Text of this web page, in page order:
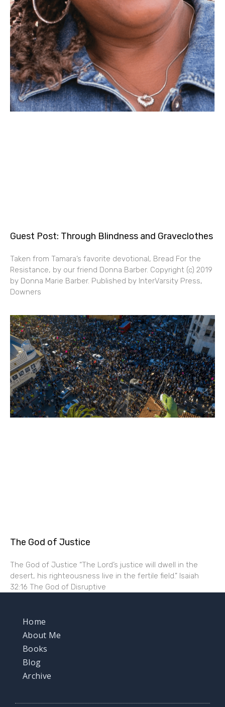
Guest Post: Through Blindness and Graveclothes
Taken from Tamara’s favorite devotional, Bread For the
Resistance, by our friend Donna Barber. Copyright (c) 2019
by Donna Marie Barber. Published by InterVarsity Press,
Downers
The God of Justice
The God of Justice “The Lord’s justice will dwell in the
desert, his righteousness live in the fertile field.” Isaiah
32:16 The God of Disruptive
Home
About Me
Books
Blog
Archive